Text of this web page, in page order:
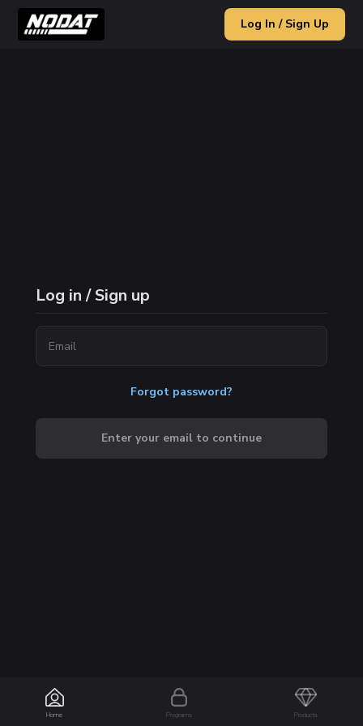
Log In / Sign Up
Home Programs Products
Log in / Sign up
Forgot password?
Enter your email to continue